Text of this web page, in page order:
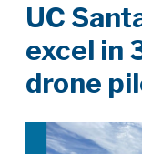
UC
excel in
drone